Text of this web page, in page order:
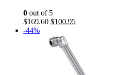
0 out of 5
$169.60 Original
was:
$169.60.
$100.95Current
-44%